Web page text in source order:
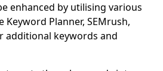
enhanced by utilising various
Keyword Planner, SEMrush,
additional keywords and